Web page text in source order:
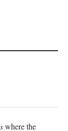
where the